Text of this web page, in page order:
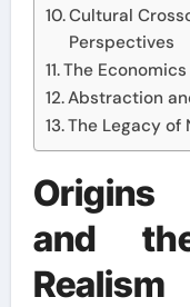
Cultural
Perspectives
The
Abstraction
The Legacy of
Origins
and
Realism